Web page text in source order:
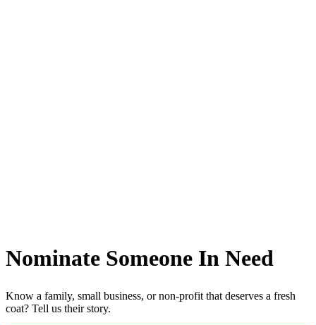
Nominate Someone In Need
Know a family, small business, or non-profit that deserves a fresh
coat? Tell us their story.